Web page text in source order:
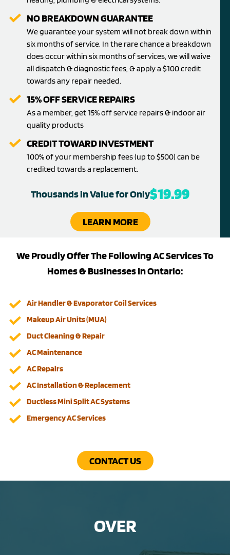
NO BREAKDOWN GUARANTEE
We guarantee your system will not break down within
six months of service. In the rare chance a breakdown
does occur within six months of services, we will waive
all dispatch & diagnostic fees, & apply a $100 credit
towards any repair needed.
15% OFF SERVICE REPAIRS
As a member, get 15% off service repairs & indoor air
quality products
CREDIT TOWARD INVESTMENT
100% of your membership fees (up to $500) can be
credited towards a replacement.
Thousands in Value for Only$19.99
LEARN MORE
We Proudly Offer The Following AC Services To
Homes & Businesses In Ontario:
Air Handler & Evaporator Coil Services
Makeup Air Units (MUA)
Duct Cleaning & Repair
AC Maintenance
AC Repairs
AC Installation & Replacement
Ductless Mini Split AC Systems
Emergency AC Services
CONTACT US
OVER